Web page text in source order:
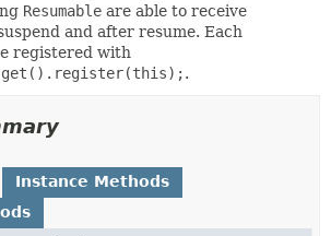
Resumable are able to receive
and after resume. Each
registered with
.
Instance Methods